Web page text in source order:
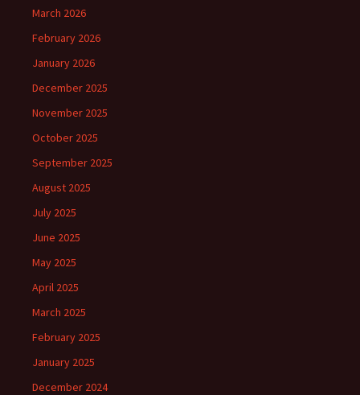
March 2026
February 2026
January 2026
December 2025
November 2025
October 2025
September 2025
August 2025
July 2025
June 2025
May 2025
April 2025
March 2025
February 2025
January 2025
December 2024